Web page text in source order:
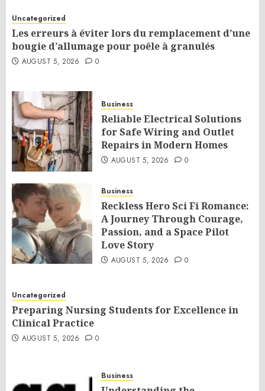
Uncategorized
Les erreurs à éviter lors du remplacement d’une
bougie d’allumage pour poêle à granulés
AUGUST 5, 2026 0
Business
Reliable Electrical Solutions
for Safe Wiring and Outlet
Repairs in Modern Homes
AUGUST 5, 2026 0
Business
Reckless Hero Sci Fi Romance:
A Journey Through Courage,
Passion, and a Space Pilot
Love Story
AUGUST 5, 2026 0
Uncategorized
Preparing Nursing Students for Excellence in
Clinical Practice
AUGUST 5, 2026 0
Business